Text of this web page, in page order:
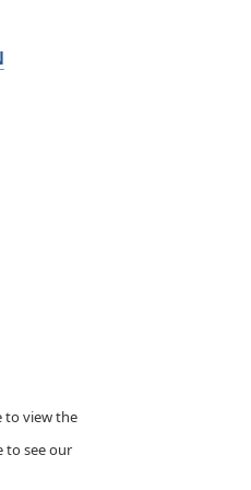
to view the
to see our